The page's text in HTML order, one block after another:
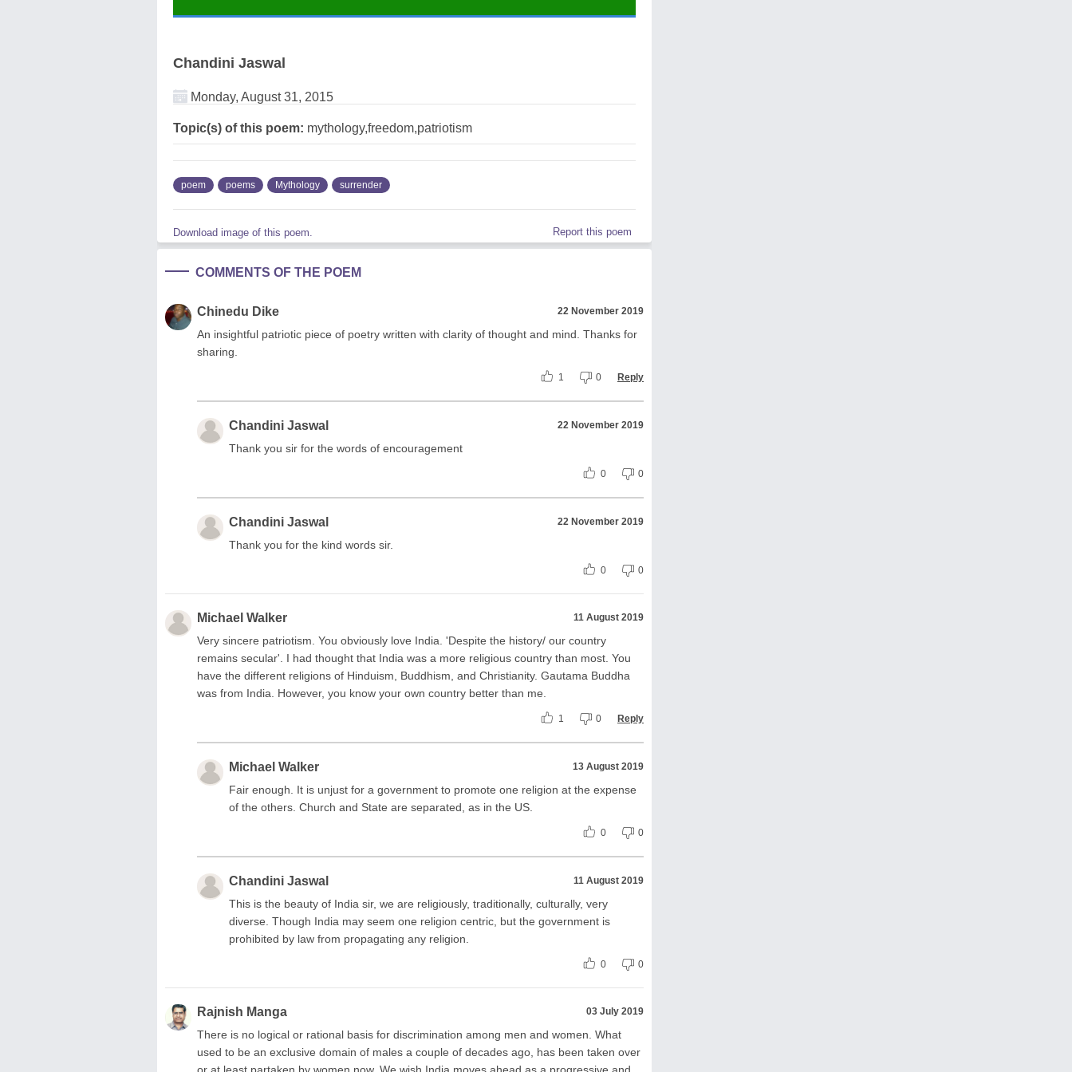
Chandini Jaswal
Monday, August 31, 2015
Topic(s) of this poem: mythology,freedom,patriotism
poem poems Mythology surrender
Download image of this poem. Report this poem
COMMENTS OF THE POEM
Chinedu Dike 22 November 2019
An insightful patriotic piece of poetry written with clarity of thought and mind. Thanks for
sharing.
1 0 Reply
Chandini Jaswal 22 November 2019
Thank you sir for the words of encouragement
0 0
Chandini Jaswal 22 November 2019
Thank you for the kind words sir.
0 0
Michael Walker 11 August 2019
Very sincere patriotism. You obviously love India. 'Despite the history/ our country
remains secular'. I had thought that India was a more religious country than most. You
have the different religions of Hinduism, Buddhism, and Christianity. Gautama Buddha
was from India. However, you know your own country better than me.
1 0 Reply
Michael Walker 13 August 2019
Fair enough. It is unjust for a government to promote one religion at the expense
of the others. Church and State are separated, as in the US.
0 0
Chandini Jaswal 11 August 2019
This is the beauty of India sir, we are religiously, traditionally, culturally, very
diverse. Though India may seem one religion centric, but the government is
prohibited by law from propagating any religion.
0 0
Rajnish Manga 03 July 2019
There is no logical or rational basis for discrimination among men and women. What
used to be an exclusive domain of males a couple of decades ago, has been taken over
or at least partaken by women now. We wish India moves ahead as a progressive and